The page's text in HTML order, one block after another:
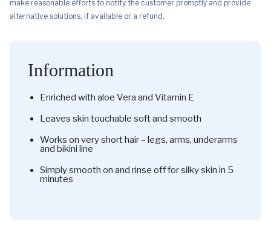
make reasonable efforts to notify the customer promptly and provide
alternative solutions, if available or a refund.
Information
Enriched with aloe Vera and Vitamin E
Leaves skin touchable soft and smooth
Works on very short hair – legs, arms, underarms
and bikini line
Simply smooth on and rinse off for silky skin in 5
minutes